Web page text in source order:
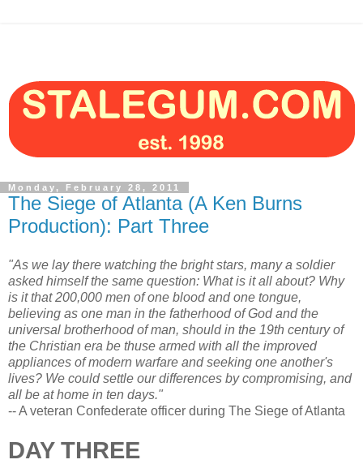
Monday, February 28, 2011
The Siege of Atlanta (A Ken Burns
Production): Part Three
"As we lay there watching the bright stars, many a soldier
asked himself the same question: What is it all about? Why
is it that 200,000 men of one blood and one tongue,
believing as one man in the fatherhood of God and the
universal brotherhood of man, should in the 19th century of
the Christian era be thuse armed with all the improved
appliances of modern warfare and seeking one another's
lives? We could settle our differences by compromising, and
all be at home in ten days."
-- A veteran Confederate officer during The Siege of Atlanta
DAY THREE